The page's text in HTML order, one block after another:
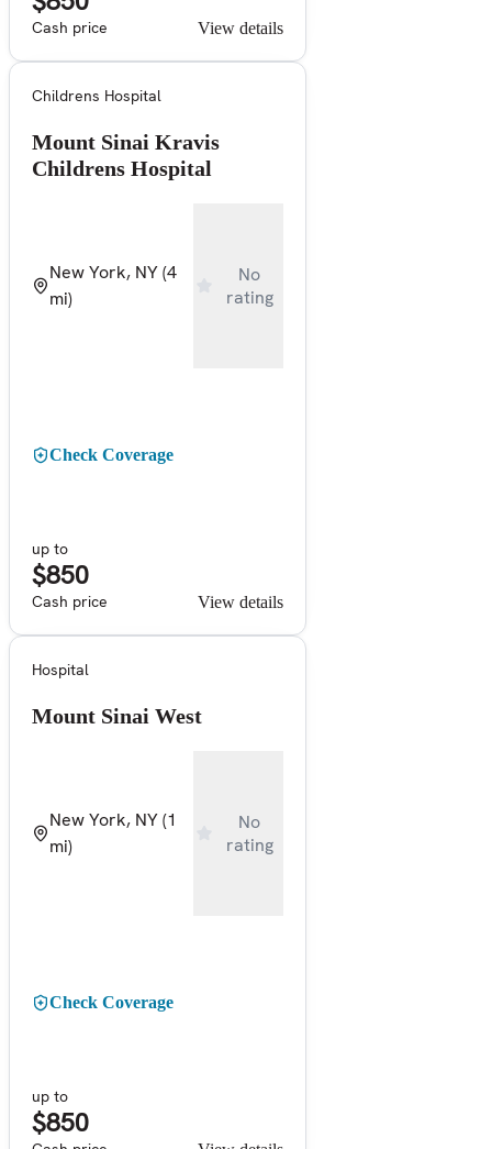
Cash price View details
Childrens Hospital
Mount Sinai Kravis
Childrens Hospital
New York, NY(4
mi)
No
rating
Check Coverage
up to
$850
Cash price View details
Hospital
Mount Sinai West
New York, NY(1
mi)
No
rating
Check Coverage
up to
$850